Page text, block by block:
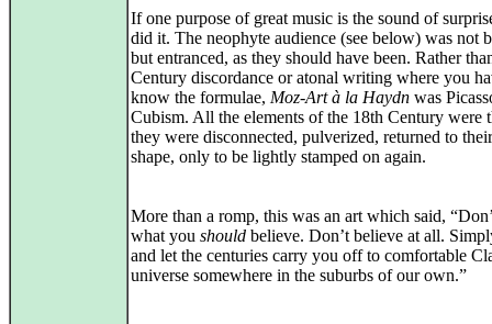
If one purpose of great music is the sound of
did it. The neophyte audience (see below) was not
but entranced, as they should have been. Rather
Century discordance or atonal writing where you
know the formulae, Moz-Art à la Haydn was
Cubism. All the elements of the 18th Century were
they were disconnected, pulverized, returned to
shape, only to be lightly stamped on again.
More than a romp, this was an art which said,
what you should believe. Don’t believe at all.
and let the centuries carry you off to comfortable
universe somewhere in the suburbs of our own.”